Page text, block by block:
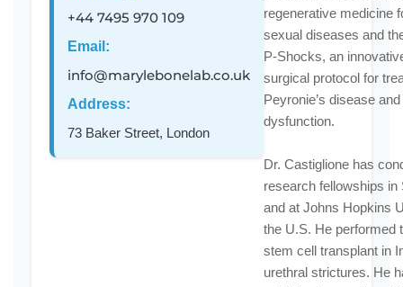
+44 7495 970 109
Email:
info@marylebonelab.co.uk
Address:
73 Baker Street, London
regenerative medicine
sexual diseases and
P-Shocks, an
surgical protocol for
Peyronie’s disease
dysfunction.
Dr. Castiglione has
research fellowships in
and at Johns Hopkins
the U.S. He performed
stem cell transplant in
urethral strictures. He